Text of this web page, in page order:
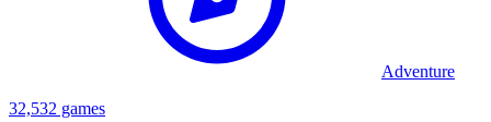
Adventure
32,532 games